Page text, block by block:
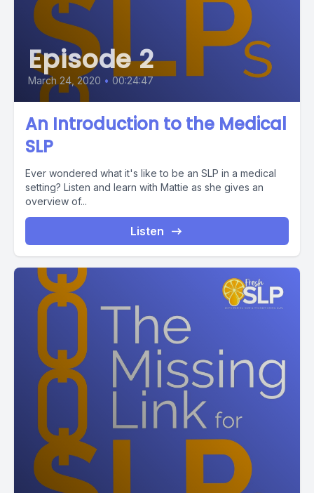
Episode 2
March 24, 2020 • 00:24:47
An Introduction to the Medical
SLP
Ever wondered what it's like to be an SLP in a medical
setting? Listen and learn with Mattie as she gives an
overview of...
Listen